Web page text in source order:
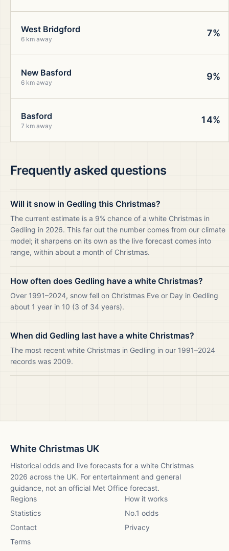
West Bridgford
6 km away
7%
New Basford
6 km away
9%
Basford
7 km away
14%
Frequently asked questions
Will it snow in Gedling this Christmas?
The current estimate is a 9% chance of a white Christmas in
Gedling in 2026. This far out the number comes from our climate
model; it sharpens on its own as the live forecast comes into
range, within about a month of Christmas.
How often does Gedling have a white Christmas?
Over 1991–2024, snow fell on Christmas Eve or Day in Gedling
about 1 year in 10 (3 of 34 years).
When did Gedling last have a white Christmas?
The most recent white Christmas in Gedling in our 1991–2024
records was 2009.
White Christmas UK
Historical odds and live forecasts for a white Christmas
2026 across the UK. For entertainment and general
guidance, not an official Met Office forecast.
Regions
How it works
Statistics
No.1 odds
Contact
Privacy
Terms